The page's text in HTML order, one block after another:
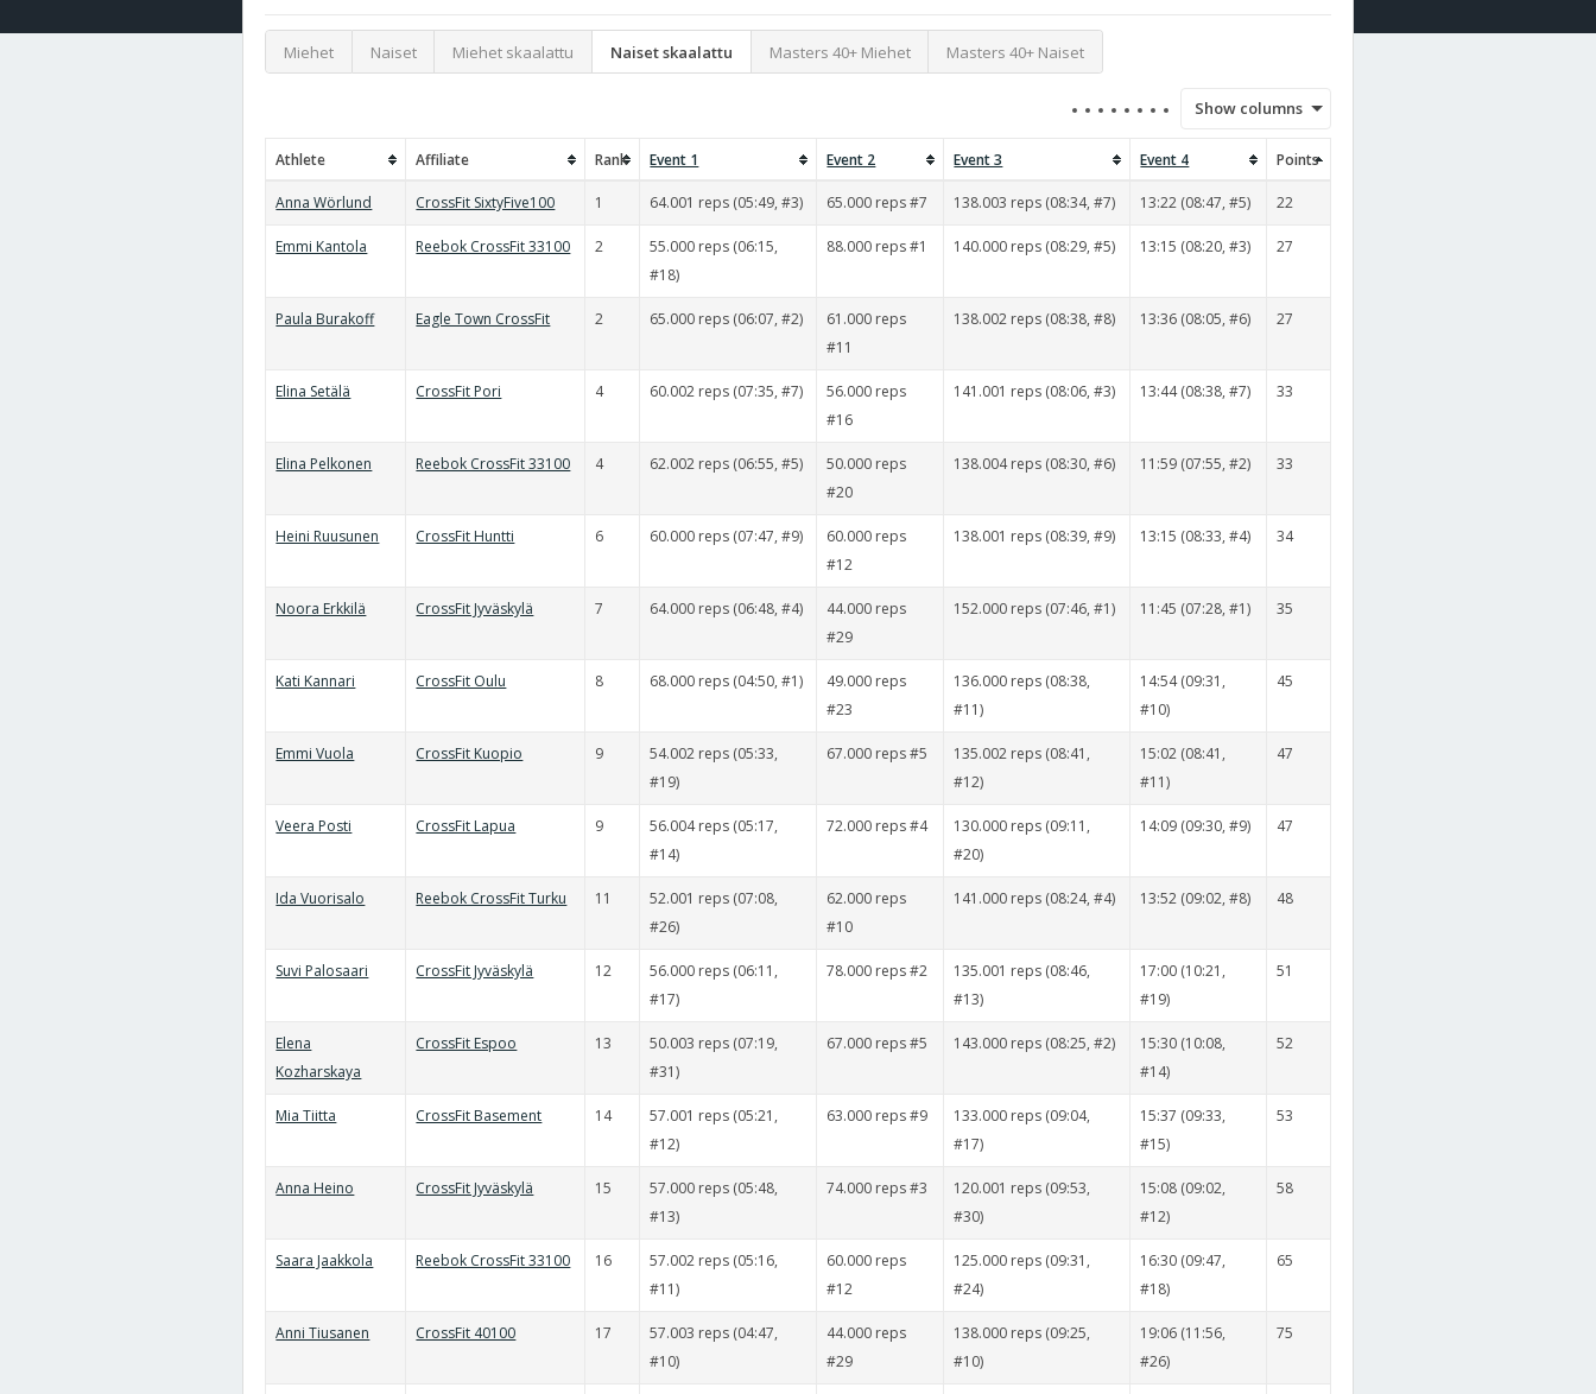
Miehet Naiset Miehet skaalattu Naiset skaalattu Masters 40+ Miehet Masters 40+ Naiset
Show columns
Athlete Affiliate Rank Event 1 Event 2 Event 3 Event 4 Points
Anna Wörlund CrossFit SixtyFive100 1 64.001 reps (05:49, #3) 65.000 reps #7 138.003 reps (08:34, #7) 13:22 (08:47, #5) 22
Emmi Kantola Reebok CrossFit 33100 2
55.000 reps (06:15,
#18)
88.000 reps #1 140.000 reps (08:29, #5) 13:15 (08:20, #3) 27
Paula Burakoff Eagle Town CrossFit 2 65.000 reps (06:07, #2)
61.000 reps
#11
138.002 reps (08:38, #8) 13:36 (08:05, #6) 27
Elina Setälä CrossFit Pori 4 60.002 reps (07:35, #7)
56.000 reps
#16
141.001 reps (08:06, #3) 13:44 (08:38, #7) 33
Elina Pelkonen Reebok CrossFit 33100 4 62.002 reps (06:55, #5)
50.000 reps
#20
138.004 reps (08:30, #6) 11:59 (07:55, #2) 33
Heini Ruusunen CrossFit Huntti 6 60.000 reps (07:47, #9)
60.000 reps
#12
138.001 reps (08:39, #9) 13:15 (08:33, #4) 34
Noora Erkkilä CrossFit Jyväskylä 7 64.000 reps (06:48, #4)
44.000 reps
#29
152.000 reps (07:46, #1) 11:45 (07:28, #1) 35
Kati Kannari CrossFit Oulu 8 68.000 reps (04:50, #1)
49.000 reps
#23
136.000 reps (08:38,
#11)
14:54 (09:31,
#10)
45
Emmi Vuola CrossFit Kuopio 9
54.002 reps (05:33,
#19)
67.000 reps #5
135.002 reps (08:41,
#12)
15:02 (08:41,
#11)
47
Veera Posti CrossFit Lapua 9
56.004 reps (05:17,
#14)
72.000 reps #4
130.000 reps (09:11,
#20)
14:09 (09:30, #9) 47
Ida Vuorisalo Reebok CrossFit Turku 11
52.001 reps (07:08,
#26)
62.000 reps
#10
141.000 reps (08:24, #4) 13:52 (09:02, #8) 48
Suvi Palosaari CrossFit Jyväskylä 12
56.000 reps (06:11,
#17)
78.000 reps #2
135.001 reps (08:46,
#13)
17:00 (10:21,
#19)
51
Elena
Kozharskaya
CrossFit Espoo 13
50.003 reps (07:19,
#31)
67.000 reps #5 143.000 reps (08:25, #2)
15:30 (10:08,
#14)
52
Mia Tiitta CrossFit Basement 14
57.001 reps (05:21,
#12)
63.000 reps #9
133.000 reps (09:04,
#17)
15:37 (09:33,
#15)
53
Anna Heino CrossFit Jyväskylä 15
57.000 reps (05:48,
#13)
74.000 reps #3
120.001 reps (09:53,
#30)
15:08 (09:02,
#12)
58
Saara Jaakkola Reebok CrossFit 33100 16
57.002 reps (05:16,
#11)
60.000 reps
#12
125.000 reps (09:31,
#24)
16:30 (09:47,
#18)
65
Anni Tiusanen CrossFit 40100 17
57.003 reps (04:47,
#10)
44.000 reps
#29
138.000 reps (09:25,
#10)
19:06 (11:56,
#26)
75